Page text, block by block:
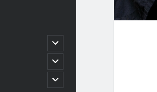
open
child
menu
open
child
menu
open
child